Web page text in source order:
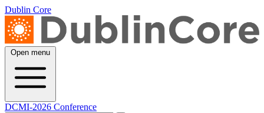
Dublin Core
Open menu
DCMI-2026 Conference